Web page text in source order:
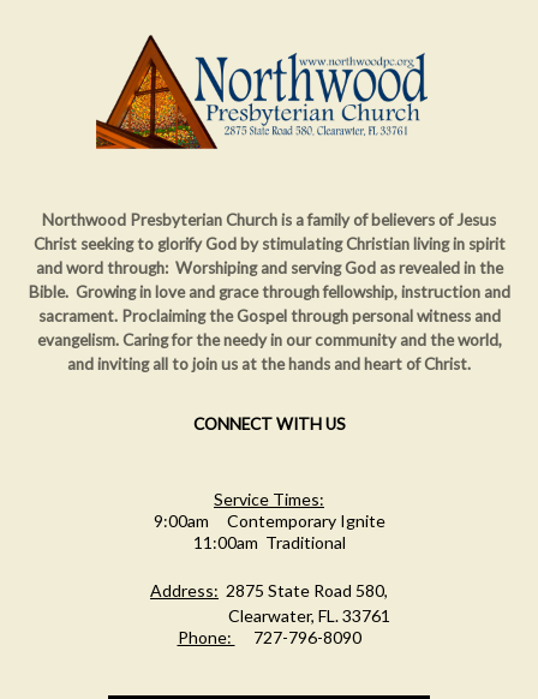
Northwood Presbyterian Church is a family of believers of Jesus
Christ seeking to glorify God by stimulating Christian living in spirit
and word through: Worshiping and serving God as revealed in the
Bible. Growing in love and grace through fellowship, instruction and
sacrament. Proclaiming the Gospel through personal witness and
evangelism. Caring for the needy in our community and the world,
and inviting all to join us at the hands and heart of Christ.
CONNECT WITH US
Service Times:
9:00am Contemporary Ignite
11:00am Traditional
Address: 2875 State Road 580,
Clearwater, FL. 33761
Phone:
727-796-8090